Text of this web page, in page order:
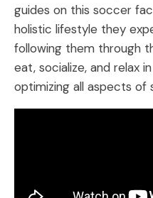
guides on this soccer
holistic lifestyle they
following them through
eat, socialize, and relax
optimizing all aspects of